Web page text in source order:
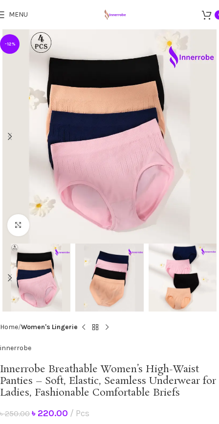
MENU
-12%
Click to enlarge
Home Women's Lingerie
innerrobe
Innerrobe Breathable Women’s High-Waist
Panties – Soft, Elastic, Seamless Underwear for
Ladies, Fashionable Comfortable Briefs
৳250.00 ৳ 220.00 Pcs